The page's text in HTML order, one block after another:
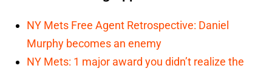
NY Mets Free Agent Retrospective: Daniel
Murphy becomes an enemy
NY Mets: 1 major award you didn’t realize the